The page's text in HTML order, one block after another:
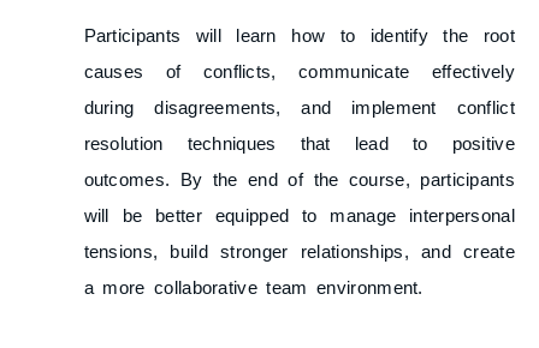
Participants will learn how to identify the root
causes of conflicts, communicate effectively
during disagreements, and implement conflict
resolution techniques that lead to positive
outcomes. By the end of the course, participants
will be better equipped to manage interpersonal
tensions, build stronger relationships, and create
a more collaborative team environment.